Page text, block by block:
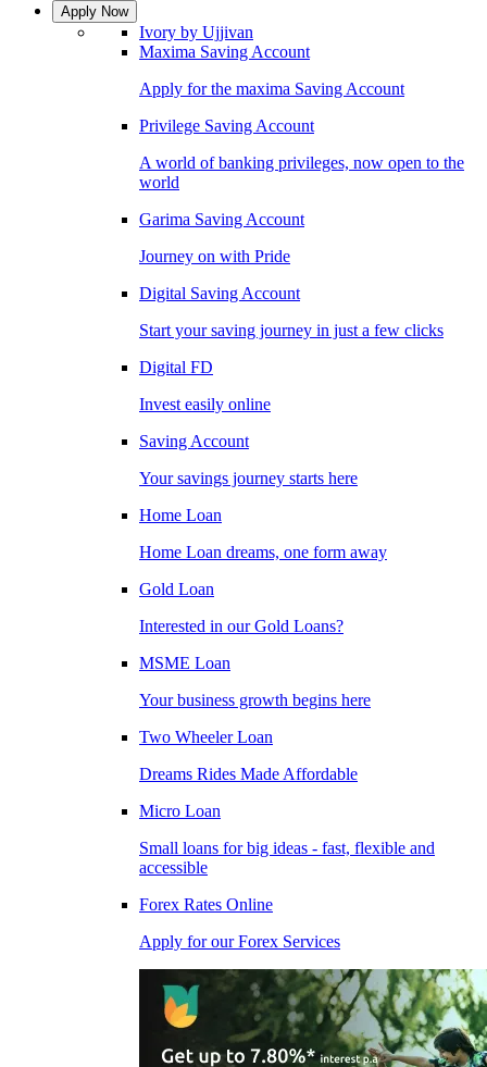
Apply Now
Ivory by Ujjivan
Maxima Saving Account
Apply for the maxima Saving Account
Privilege Saving Account
A world of banking privileges, now open to the
world
Garima Saving Account
Journey on with Pride
Digital Saving Account
Start your saving journey in just a few clicks
Digital FD
Invest easily online
Saving Account
Your savings journey starts here
Home Loan
Home Loan dreams, one form away
Gold Loan
Interested in our Gold Loans?
MSME Loan
Your business growth begins here
Two Wheeler Loan
Dreams Rides Made Affordable
Micro Loan
Small loans for big ideas - fast, flexible and
accessible
Forex Rates Online
Apply for our Forex Services